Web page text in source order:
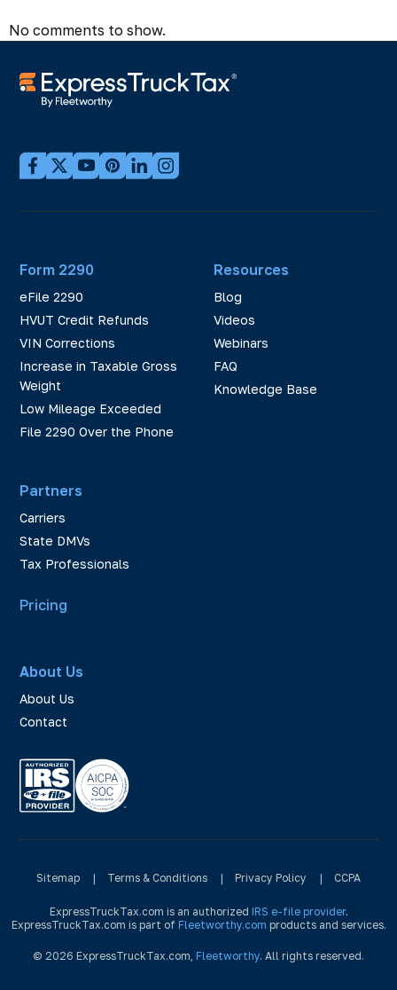
No comments to show.
Form 2290
eFile 2290
HVUT Credit Refunds
VIN Corrections
Increase in Taxable Gross
Weight
Low Mileage Exceeded
File 2290 Over the Phone
Partners
Carriers
State DMVs
Tax Professionals
Resources
Blog
Videos
Webinars
FAQ
Knowledge Base
Pricing
About Us
About Us
Contact
Sitemap | Terms & Conditions | Privacy Policy | CCPA
ExpressTruckTax.com is an authorized IRS e-file provider.
ExpressTruckTax.com is part of Fleetworthy.com products and services.
© 2026 ExpressTruckTax.com, Fleetworthy. All rights reserved.